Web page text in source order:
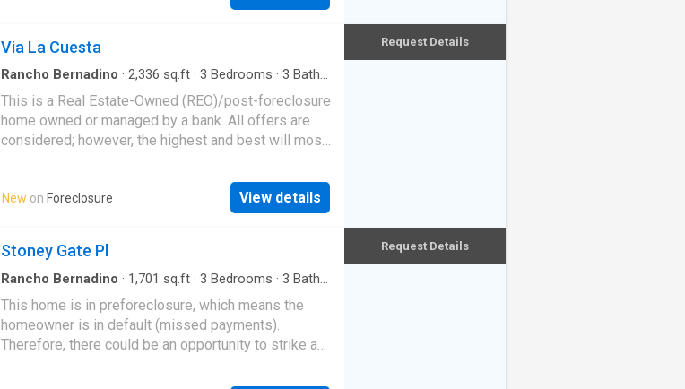
Via La Cuesta
Rancho Bernadino · 2,336 sq.ft · 3 Bedrooms · 3 Baths
This is a Real Estate-Owned (REO)/post-foreclosure
home owned or managed by a bank. All offers are
considered; however, the highest and best will most
New on Foreclosure View details
Request Details
Stoney Gate Pl
Rancho Bernadino · 1,701 sq.ft · 3 Bedrooms · 3 Baths
This home is in preforeclosure, which means the
homeowner is in default (missed payments).
Therefore, there could be an opportunity to strike a
Request Details